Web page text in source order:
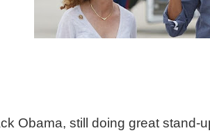
Obama, still doing great stand-